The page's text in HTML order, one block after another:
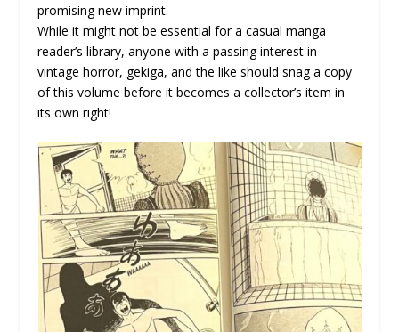
promising new imprint.
While it might not be essential for a casual manga
reader’s library, anyone with a passing interest in
vintage horror, gekiga, and the like should snag a copy
of this volume before it becomes a collector’s item in
its own right!